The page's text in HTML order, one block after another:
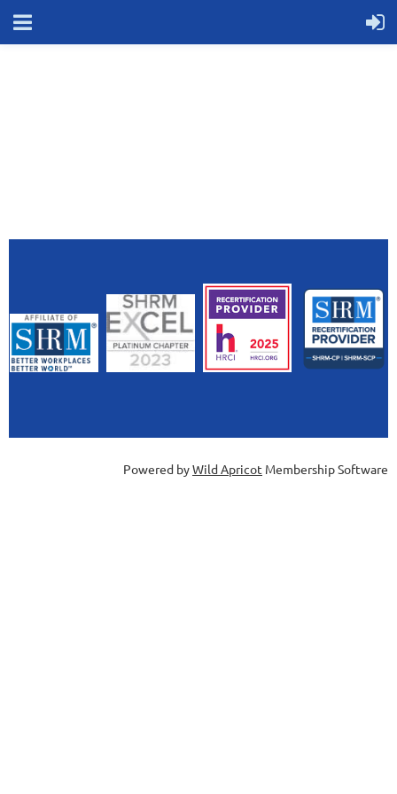
Powered byWild Apricot Membership Software